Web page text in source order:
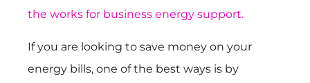
the works for business energy support.
If you are looking to save money on your
energy bills, one of the best ways is by